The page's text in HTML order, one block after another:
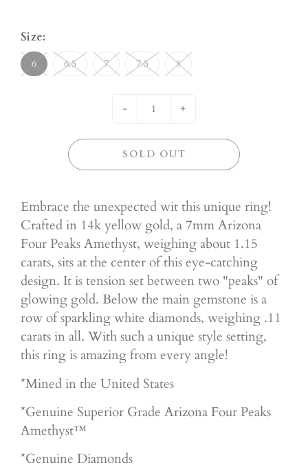
Size:
6 6.5 7 7.5 8
- +
SOLD OUT
Embrace the unexpected wit this unique ring!
Crafted in 14k yellow gold, a 7mm Arizona
Four Peaks Amethyst, weighing about 1.15
carats, sits at the center of this eye-catching
design. It is tension set between two "peaks" of
glowing gold. Below the main gemstone is a
row of sparkling white diamonds, weighing .11
carats in all. With such a unique style setting,
this ring is amazing from every angle!
*Mined in the United States
*Genuine Superior Grade Arizona Four Peaks
Amethyst™
*Genuine Diamonds